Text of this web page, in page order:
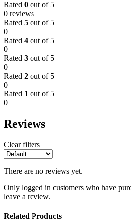
Rated 0 out of 5
0 reviews
Rated 5 out of 5
0
Rated 4 out of 5
0
Rated 3 out of 5
0
Rated 2 out of 5
0
Rated 1 out of 5
0
Reviews
Clear filters
There are no reviews yet.
Only logged in customers who have
leave a review.
Related Products